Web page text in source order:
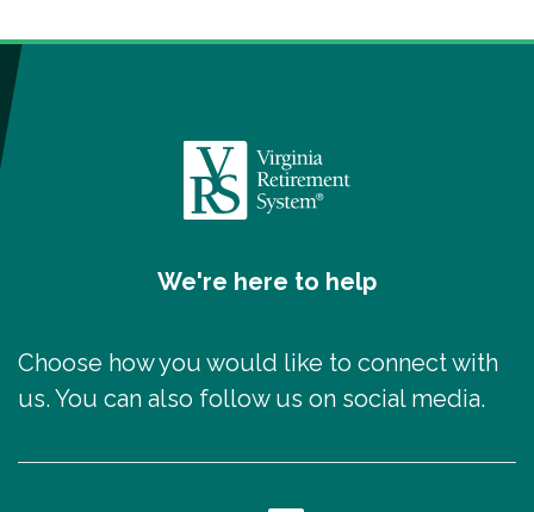
We're here to help
Choose how you would like to connect with
us. You can also follow us on social media.